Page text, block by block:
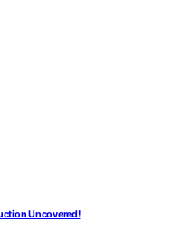
Uncovered!